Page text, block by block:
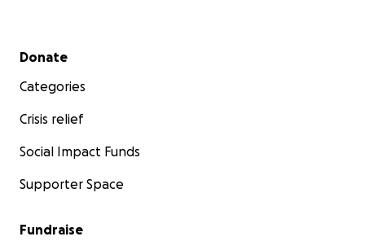
Secondary menu
Donate
Categories
Crisis relief
Social Impact Funds
Supporter Space
Fundraise